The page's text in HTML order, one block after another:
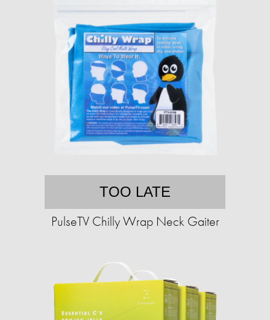
TOO LATE
PulseTV Chilly Wrap Neck Gaiter